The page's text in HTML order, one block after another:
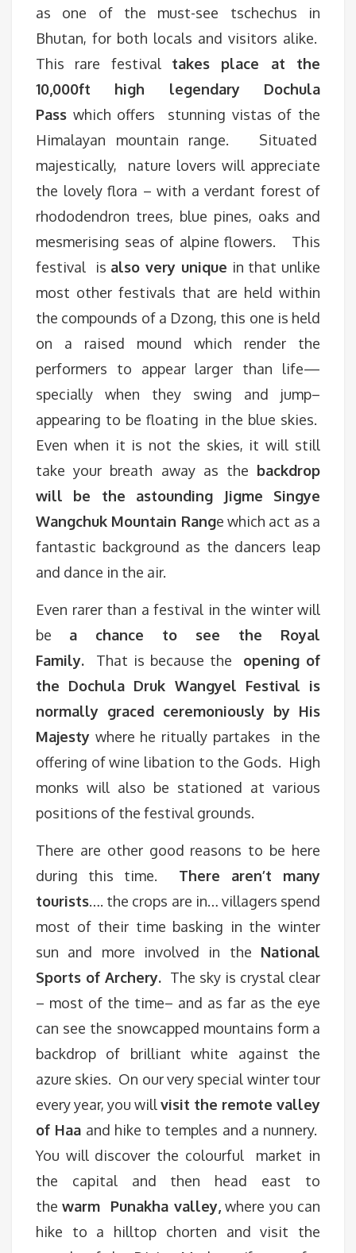
as one of the must-see tschechus in
Bhutan, for both locals and visitors alike.
This rare festival takes place at the
10,000ft high legendary Dochula
Pass which offers stunning vistas of the
Himalayan mountain range. Situated
majestically, nature lovers will appreciate
the lovely flora – with a verdant forest of
rhododendron trees, blue pines, oaks and
mesmerising seas of alpine flowers. This
festival is also very unique in that unlike
most other festivals that are held within
the compounds of a Dzong, this one is held
on a raised mound which render the
performers to appear larger than life—
specially when they swing and jump–
appearing to be floating in the blue skies.
Even when it is not the skies, it will still
take your breath away as the backdrop
will be the astounding Jigme Singye
Wangchuk Mountain Range which act as a
fantastic background as the dancers leap
and dance in the air.
Even rarer than a festival in the winter will
be a chance to see the Royal
Family.
That is because the opening of
the Dochula Druk Wangyel Festival is
normally graced ceremoniously by His
Majesty where he ritually partakes in the
offering of wine libation to the Gods. High
monks will also be stationed at various
positions of the festival grounds.
There are other good reasons to be here
during this time. There aren’t many
tourists…. the crops are in… villagers spend
most of their time basking in the winter
sun and more involved in the National
Sports of Archery. The sky is crystal clear
– most of the time– and as far as the eye
can see the snowcapped mountains form a
backdrop of brilliant white against the
azure skies. On our very special winter tour
every year, you willvisit the remote valley
of Haa and hike to temples and a nunnery.
You will discover the colourful market in
the capital and then head east to
thewarm Punakha valley,where you can
hike to a hilltop chorten and visit the